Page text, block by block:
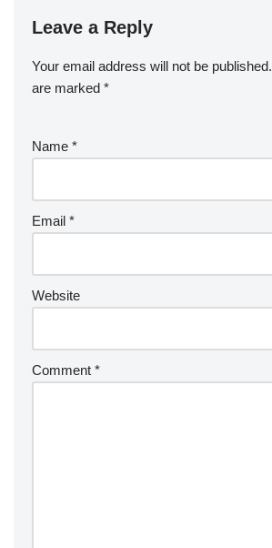
Leave a Reply
Your email address will not be published.
are marked *
Name *
Email *
Website
Comment *